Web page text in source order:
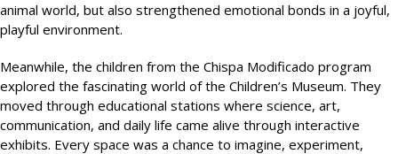
animal world, but also strengthened emotional bonds in a joyful,
playful environment.
Meanwhile, the children from the Chispa Modificado program
explored the fascinating world of the Children’s Museum. They
moved through educational stations where science, art,
communication, and daily life came alive through interactive
exhibits. Every space was a chance to imagine, experiment,